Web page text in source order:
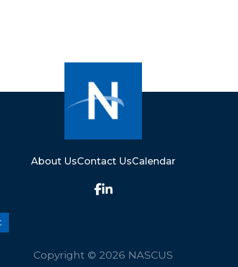
About UsContact UsCalendar
Copyright © 2026 NASCUS